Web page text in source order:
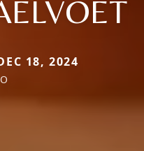
18, 2024